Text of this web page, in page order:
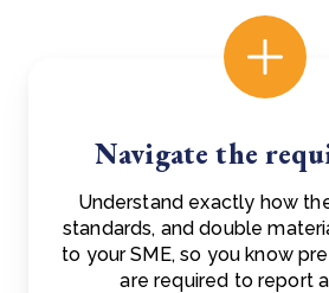
Navigate the
Understand exactly how
standards, and double
to your SME, so you know
are required to report